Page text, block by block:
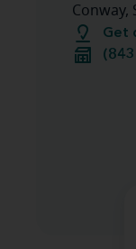
Conway,
Get